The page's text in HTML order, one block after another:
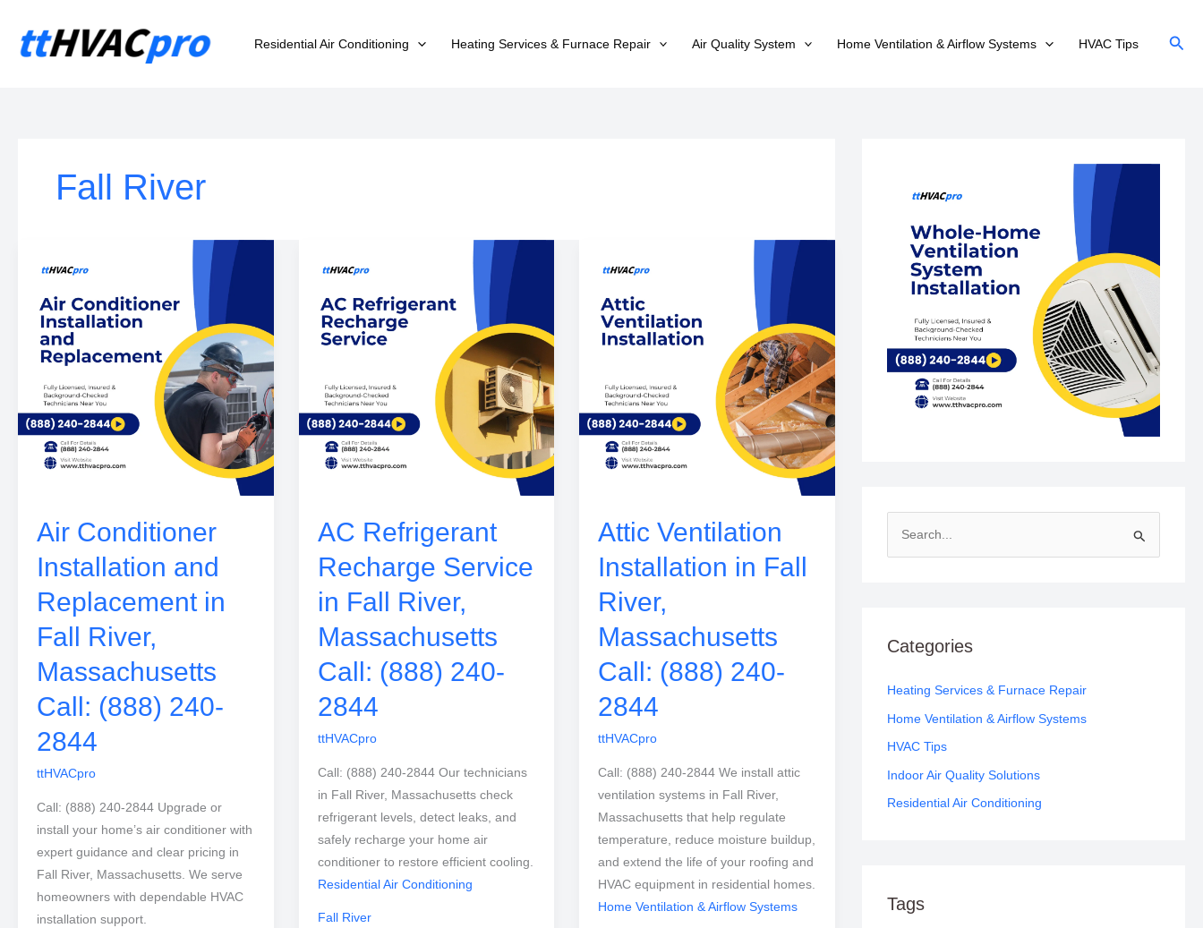
content
Residential Air Conditioning Heating Services & Furnace Repair Air Quality System Home Ventilation & Airflow Systems HVAC Tips
Fall River
Air Conditioner
Installation and
Replacement in
Fall River,
Massachusetts
Call: (888) 240-
2844
ttHVACpro
Call: (888) 240-2844 Upgrade or
install your home’s air conditioner with
expert guidance and clear pricing in
Fall River, Massachusetts. We serve
homeowners with dependable HVAC
installation support.
AC Refrigerant
Recharge Service
in Fall River,
Massachusetts
Call: (888) 240-
2844
ttHVACpro
Call: (888) 240-2844 Our technicians
in Fall River, Massachusetts check
refrigerant levels, detect leaks, and
safely recharge your home air
conditioner to restore efficient cooling.
Residential Air Conditioning
Fall River
Attic Ventilation
Installation in Fall
River,
Massachusetts
Call: (888) 240-
2844
ttHVACpro
Call: (888) 240-2844 We install attic
ventilation systems in Fall River,
Massachusetts that help regulate
temperature, reduce moisture buildup,
and extend the life of your roofing and
HVAC equipment in residential homes.
Home Ventilation & Airflow Systems
c
f
o
r
Categories
Heating Services & Furnace Repair
Home Ventilation & Airflow Systems
HVAC Tips
Indoor Air Quality Solutions
Residential Air Conditioning
Tags